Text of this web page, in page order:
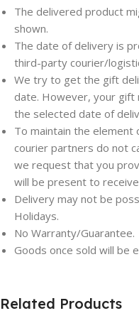
The delivered product
shown.
The date of delivery is
third-party courier/
We try to get the gift
date. However, your
the selected date of
To maintain the
courier partners do not
we request that you
will be present to
Delivery may not be
Holidays.
No Warranty/Guarantee.
Goods once sold will be
Related Products